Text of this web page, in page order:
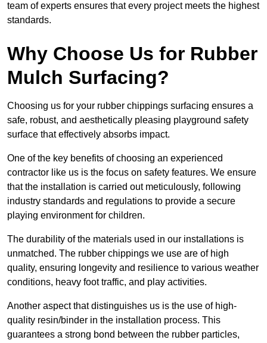
team of experts ensures that every project meets the highest
standards.
Why Choose Us for Rubber
Mulch Surfacing?
Choosing us for your rubber chippings surfacing ensures a
safe, robust, and aesthetically pleasing playground safety
surface that effectively absorbs impact.
One of the key benefits of choosing an experienced
contractor like us is the focus on safety features. We ensure
that the installation is carried out meticulously, following
industry standards and regulations to provide a secure
playing environment for children.
The durability of the materials used in our installations is
unmatched. The rubber chippings we use are of high
quality, ensuring longevity and resilience to various weather
conditions, heavy foot traffic, and play activities.
Another aspect that distinguishes us is the use of high-
quality resin/binder in the installation process. This
guarantees a strong bond between the rubber particles,